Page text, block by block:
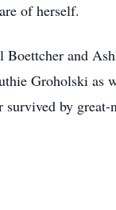
of herself.
and
Groholski as
by great-